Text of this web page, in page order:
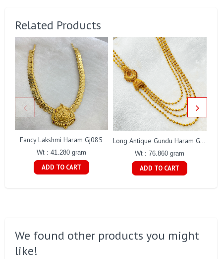
Related Products
Fancy Lakshmi Haram Gj085
Wt : 41.280 gram
ADD TO CART
Long Antique Gundu Haram Gj0008
Wt : 76.860 gram
ADD TO CART
We found other products you might
like!